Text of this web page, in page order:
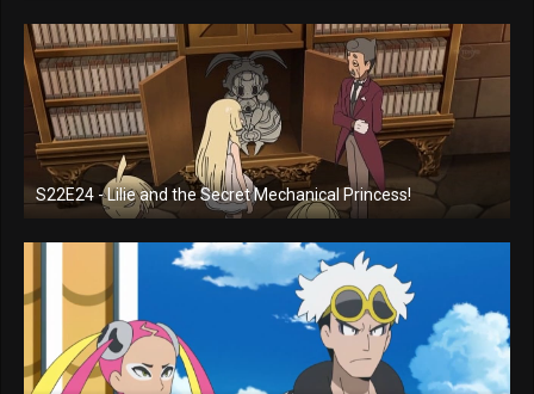
S22E24 - Lilie and the Secret Mechanical Princess!